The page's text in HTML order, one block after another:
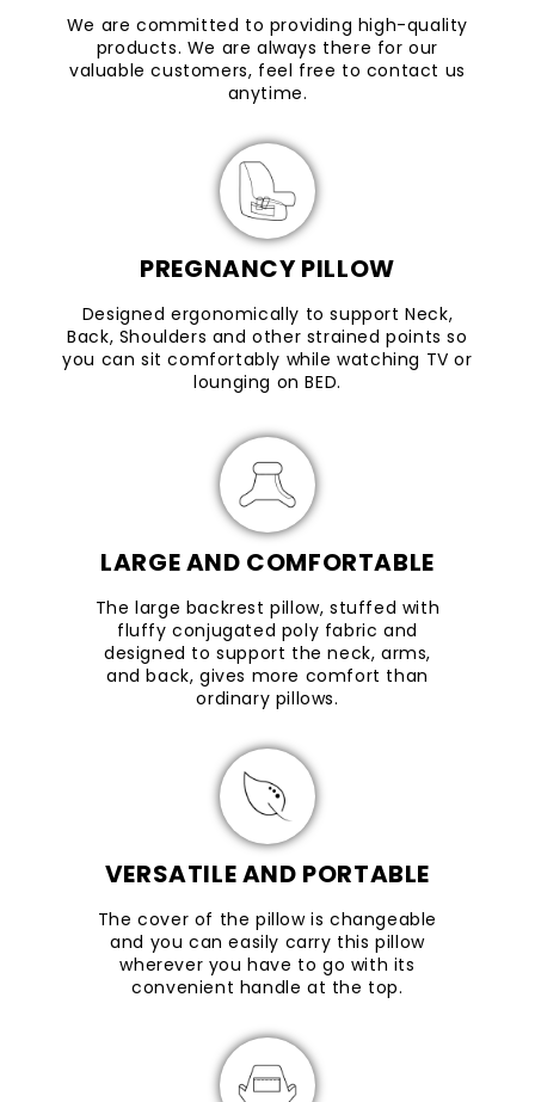
We are committed to providing high-quality
products. We are always there for our
valuable customers, feel free to contact us
anytime.
PREGNANCY PILLOW
Designed ergonomically to support Neck,
Back, Shoulders and other strained points so
you can sit comfortably while watching TV or
lounging on BED.
LARGE AND COMFORTABLE
The large backrest pillow, stuffed with
fluffy conjugated poly fabric and
designed to support the neck, arms,
and back, gives more comfort than
ordinary pillows.
VERSATILE AND PORTABLE
The cover of the pillow is changeable
and you can easily carry this pillow
wherever you have to go with its
convenient handle at the top.